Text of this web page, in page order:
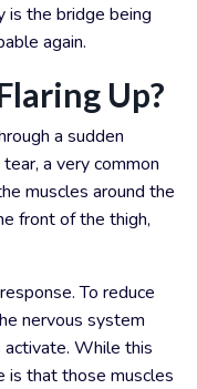
is the bridge being
again.
Up?
a sudden
a very common
muscles around the
front of the thigh,
To reduce
nervous system
While this
is that those muscles